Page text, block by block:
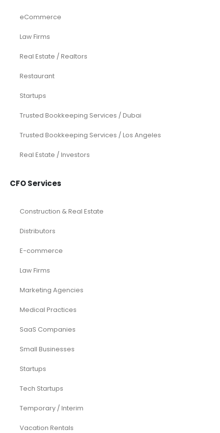
eCommerce
Law Firms
Real Estate / Realtors
Restaurant
Startups
Trusted Bookkeeping Services / Dubai
Trusted Bookkeeping Services / Los Angeles
Real Estate / Investors
CFO Services
Construction & Real Estate
Distributors
E-commerce
Law Firms
Marketing Agencies
Medical Practices
SaaS Companies
Small Businesses
Startups
Tech Startups
Temporary / Interim
Vacation Rentals